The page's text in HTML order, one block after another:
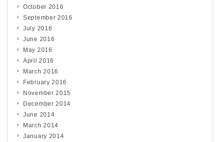
October 2016
September 2016
July 2016
June 2016
May 2016
April 2016
March 2016
February 2016
November 2015
December 2014
June 2014
March 2014
January 2014